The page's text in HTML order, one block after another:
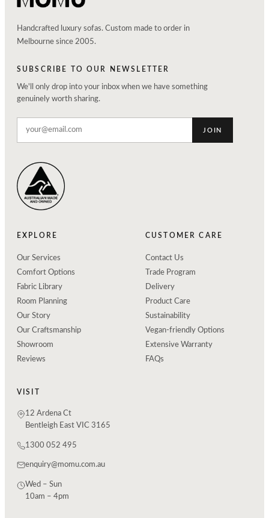
Handcrafted luxury sofas. Custom made to order in
Melbourne since 2005.
SUBSCRIBE TO OUR NEWSLETTER
We'll only drop into your inbox when we have something
genuinely worth sharing.
JOIN
EXPLORE
Our Services
Comfort Options
Fabric Library
Room Planning
Our Story
Our Craftsmanship
Showroom
Reviews
CUSTOMER CARE
Contact Us
Trade Program
Delivery
Product Care
Sustainability
Vegan-friendly Options
Extensive Warranty
FAQs
VISIT
12 Ardena Ct
Bentleigh East VIC 3165
1300 052 495
enquiry@momu.com.au
Wed – Sun
10am – 4pm